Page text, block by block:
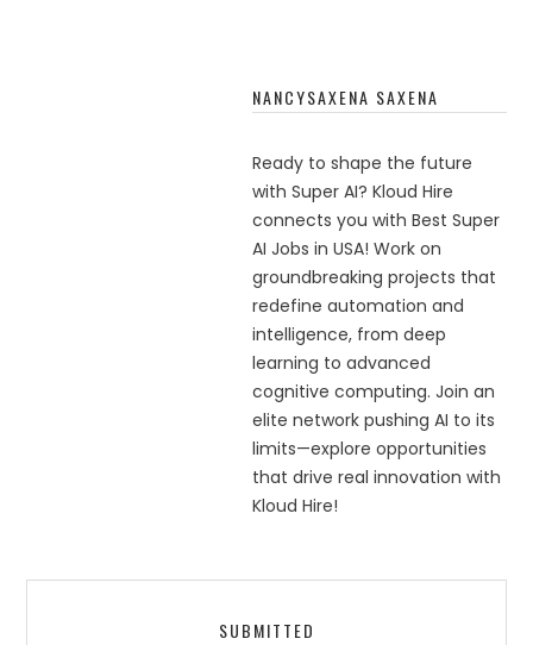
NANCYSAXENA SAXENA
Ready to shape the future
with Super AI? Kloud Hire
connects you with Best Super
AI Jobs in USA! Work on
groundbreaking projects that
redefine automation and
intelligence, from deep
learning to advanced
cognitive computing. Join an
elite network pushing AI to its
limits—explore opportunities
that drive real innovation with
Kloud Hire!
SUBMITTED